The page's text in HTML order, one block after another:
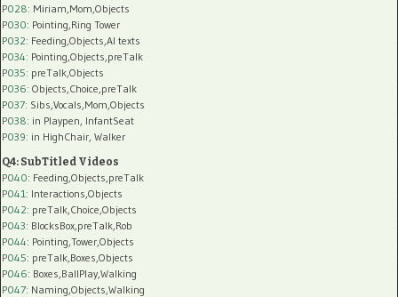
P028: Miriam,Mom,Objects
P030: Pointing,Ring Tower
P032: Feeding,Objects,AI texts
P034: Pointing,Objects,preTalk
P035: preTalk,Objects
P036: Objects,Choice,preTalk
P037: Sibs,Vocals,Mom,Objects
P038: in Playpen, InfantSeat
P039: in HighChair, Walker
Q4: SubTitled Videos
P040: Feeding,Objects,preTalk
P041 : Interactions,Objects
P042: preTalk,Choice,Objects
P043: BlocksBox,preTalk,Rob
P044: Pointing,Tower,Objects
P045: preTalk,Boxes,Objects
P046: Boxes,BallPlay,Walking
P047: Naming,Objects,Walking